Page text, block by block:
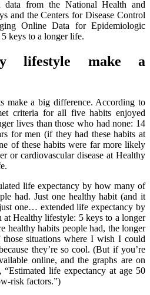
data from the National Health and
and the Centers for Disease Control
Online Data for Epidemiologic
keys to a longer life.
lifestyle make a
make a big difference. According to
criteria for all five habits enjoyed
lives than those who had none: 14
for men (if they had these habits at
of these habits were far more likely
or cardiovascular disease at Healthy
life expectancy by how many of
had. Just one healthy habit (and it
one… extended life expectancy by
at Healthy lifestyle: 5 keys to a longer
healthy habits people had, the longer
situations where I wish I could
they’re so cool. (But if you’re
online, and the graphs are on
life expectancy at age 50
risk factors.”)